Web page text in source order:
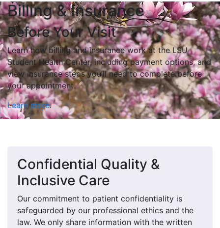
Billing & Insurance
Before Your Visit
Learn how billing and insurance work at the LSU
Student Health Center, including payment options, and
view insurance steps you’ll need to complete before
your appointment.
Learn more.
Confidential Quality &
Inclusive Care
Our commitment to patient confidentiality is
safeguarded by our professional ethics and the
law. We only share information with the written